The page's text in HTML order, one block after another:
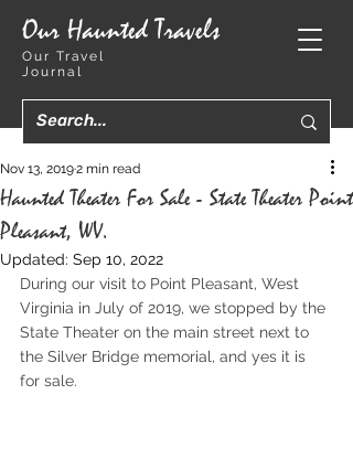
Our Haunted Travels
Our Travel
Journal
Haunted Theater For Sale - State Theater Point
Pleasant, WV.
Nov 13, 20192 min read
Updated: Sep 10, 2022
During our visit to Point Pleasant, West
Virginia in July of 2019, we stopped by the
State Theater on the main street next to
the Silver Bridge memorial, and yes it is
for sale.